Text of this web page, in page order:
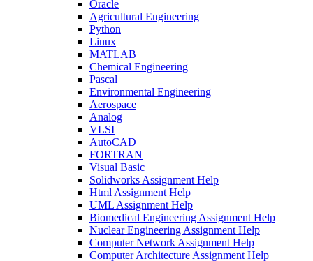
Oracle
Agricultural Engineering
Python
Linux
MATLAB
Chemical Engineering
Pascal
Environmental Engineering
Aerospace
Analog
VLSI
AutoCAD
FORTRAN
Visual Basic
Solidworks Assignment Help
Html Assignment Help
UML Assignment Help
Biomedical Engineering Assignment Help
Nuclear Engineering Assignment Help
Computer Network Assignment Help
Computer Architecture Assignment Help